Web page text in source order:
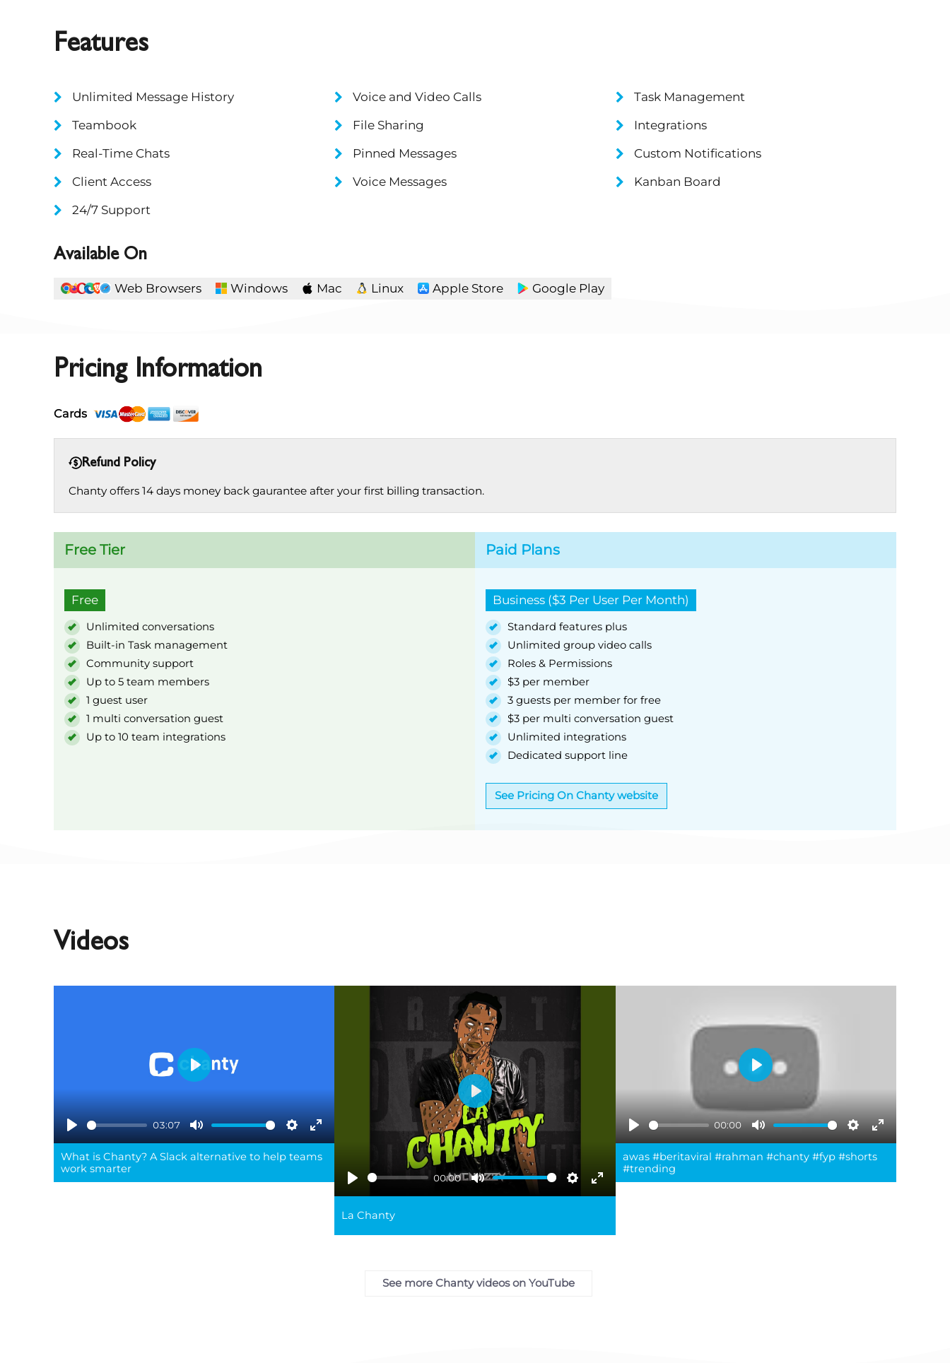
Features
Unlimited Message History Voice and Video Calls
Task Management
Teambook
File Sharing
Integrations
Real-Time Chats
Pinned Messages
Custom Notifications
Client Access
Voice Messages
Kanban Board
24/7 Support
Available On
Web Browsers Windows Mac Linux Apple Store Google Play
Pricing Information
Cards
Refund Policy
Chanty offers 14 days money back gaurantee after your first billing transaction.
Free Tier
Free
Unlimited conversations
Built-in Task management
Community support
Up to 5 team members
1 guest user
1 multi conversation guest
Up to 10 team integrations
Paid Plans
Business ($3 Per User Per Month)
Standard features plus
Unlimited group video calls
Roles & Permissions
$3 per member
3 guests per member for free
$3 per multi conversation guest
Unlimited integrations
Dedicated support line
See Pricing On Chanty website
Videos
Play
03:07
Mute Settings
Enter
fullscreen
Play
What is Chanty? A Slack alternative to help teams
work smarter
Play
00:00
Mute Settings
Enter
Play
La Chanty
Play
00:00
Mute Settings
Enter
Play
awas #beritaviral #rahman #chanty #fyp #shorts
#trending
See more Chanty videos on YouTube